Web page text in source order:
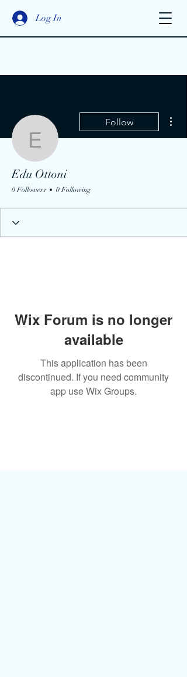
Log In
Edu Ottoni
Follow
Edu Ottoni
0 Followers 0 Following
Wix Forum is no longer
available
This application has been
discontinued. If you need community
app use Wix Groups.